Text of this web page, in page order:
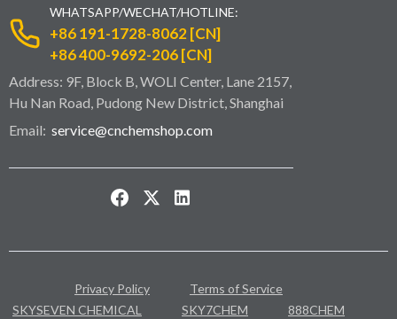
WHATSAPP/WECHAT/HOTLINE:
+86 191-1728-8062 [CN]
+86 400-9692-206 [CN]
Address: 9F, Block B, WOLI Center, Lane 2157,
Hu Nan Road, Pudong New District, Shanghai
Email: service@cnchemshop.com
Privacy Policy
Terms of Service
SKYSEVEN CHEMICAL
SKY7CHEM
888CHEM